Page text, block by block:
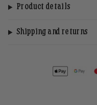
Product details
Shipping and returns